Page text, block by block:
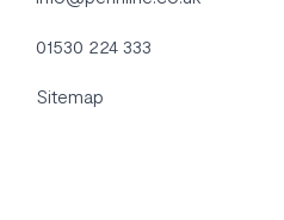
01530 224 333
Sitemap